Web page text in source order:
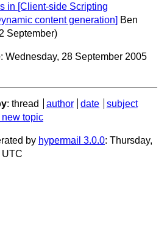
in [Client-side Scripting
content generation] Ben
September)
: Wednesday, 28 September 2005
: thread author date
subject
new topic
by hypermail 3.0.0: Thursday,
UTC